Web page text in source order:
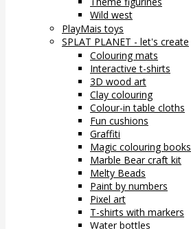
Wild west
PlayMais toys
SPLAT PLANET - let's create
Colouring mats
Interactive t-shirts
3D wood art
Clay colouring
Colour-in table cloths
Fun cushions
Graffiti
Magic colouring books
Marble Bear craft kit
Melty Beads
Paint by numbers
Pixel art
T-shirts with markers
Water bottles